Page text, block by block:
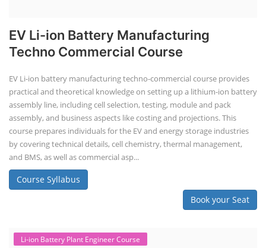
EV Li-ion Battery Manufacturing
Techno Commercial Course
EV Li-ion battery manufacturing techno-commercial course provides
practical and theoretical knowledge on setting up a lithium-ion battery
assembly line, including cell selection, testing, module and pack
assembly, and business aspects like costing and projections. This
course prepares individuals for the EV and energy storage industries
by covering technical details, cell chemistry, thermal management,
and BMS, as well as commercial asp...
Course Syllabus
Book your Seat
Li-ion Battery Plant Engineer Course